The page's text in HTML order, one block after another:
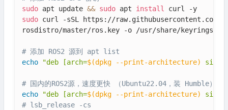
sudo apt update && sudo apt install
sudo curl -sSL https://raw.githubusercontent.com/
rosdistro/master/ros.key -o /usr/share/keyrings/
# 添加 ROS2 源到 apt list
echo
"deb [arch=$(dpkg --print-architecture)
# 国内的ROS2源，速度更快 （Ubuntu22.04，装 Humble）
echo
"deb [arch=$(dpkg --print-architecture)
# lsb_release -cs